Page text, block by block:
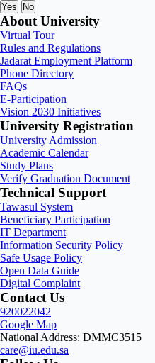
Yes No
About University
Virtual Tour
Rules and Regulations
Jadarat Employment Platform
Phone Directory
FAQs
E-Participation
Vision 2030 Initiatives
University Registration
University Admission
Academic Calendar
Study Plans
Verify Graduation Document
Technical Support
Tawasul System
Beneficiary Participation
IT Department
Information Security Policy
Safe Usage Policy
Open Data Guide
Digital Complaint
Contact Us
920022042
Google Map
National Address: DMMC3515
care@iu.edu.sa